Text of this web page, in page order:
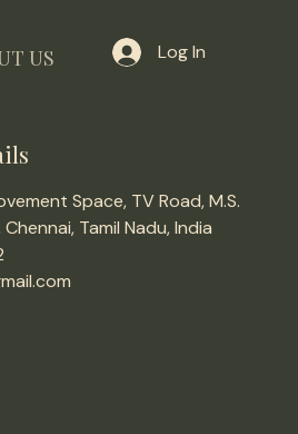
US Log In
Space, TV Road, M.S.
Tamil Nadu, India